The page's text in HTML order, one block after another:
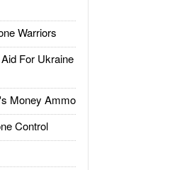
Warriors
For Ukraine
Money Ammo
Control